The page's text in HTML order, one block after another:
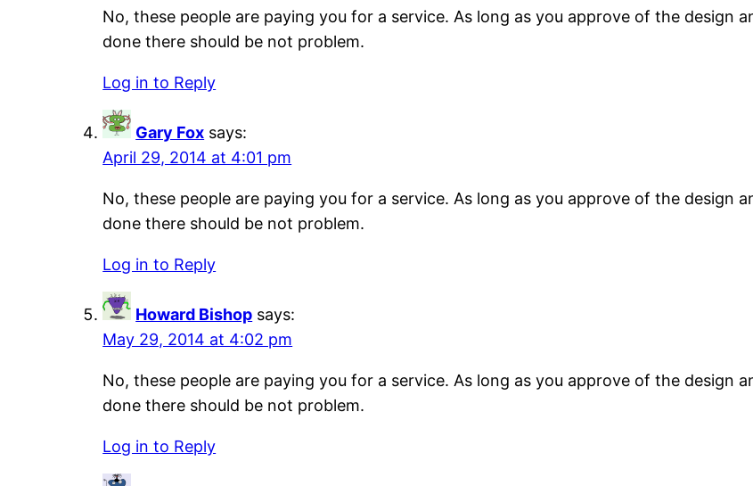
No, these people are paying you for a service. As long as you approve of the design
done there should be not problem.
Log in to Reply
Gary Fox says:
April 29, 2014 at 4:01 pm
No, these people are paying you for a service. As long as you approve of the design
done there should be not problem.
Log in to Reply
Howard Bishop says:
May 29, 2014 at 4:02 pm
No, these people are paying you for a service. As long as you approve of the design
done there should be not problem.
Log in to Reply